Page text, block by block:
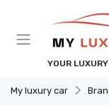
YOUR
My luxury car